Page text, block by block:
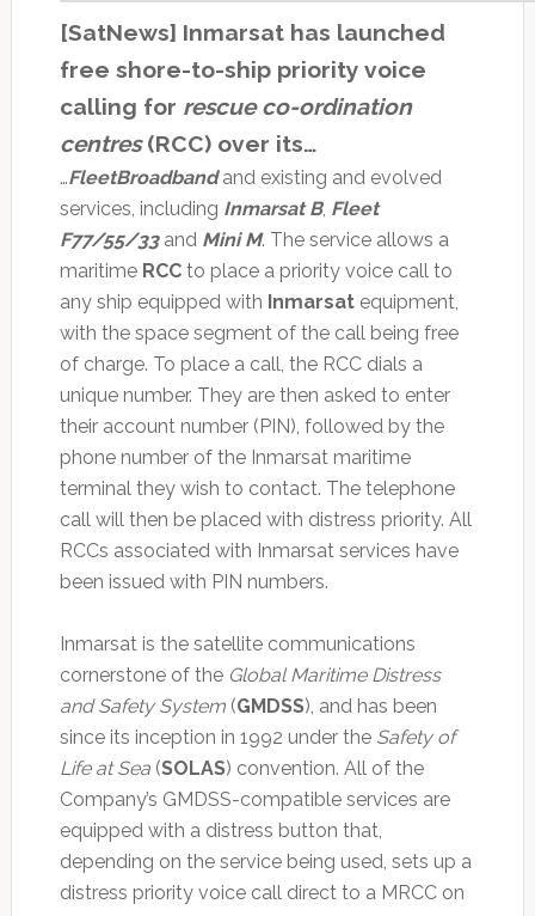
[SatNews] Inmarsat has launched
free shore-to-ship priority voice
calling for rescue co-ordination
centres(RCC) over its…
…FleetBroadbandand existing and evolved
services, including Inmarsat B, Fleet
F77/55/33and Mini M. The service allows a
maritime RCCto place a priority voice call to
any ship equipped with Inmarsatequipment,
with the space segment of the call being free
of charge. To place a call, the RCC dials a
unique number. They are then asked to enter
their account number (PIN), followed by the
phone number of the Inmarsat maritime
terminal they wish to contact. The telephone
call will then be placed with distress priority. All
RCCs associated with Inmarsat services have
been issued with PIN numbers.
Inmarsat is the satellite communications
cornerstone of the Global Maritime Distress
and Safety System(GMDSS), and has been
since its inception in 1992 under the Safety of
Life at Sea(SOLAS) convention. All of the
Company’s GMDSS-compatible services are
equipped with a distress button that,
depending on the service being used, sets up a
distress priority voice call direct to a MRCC on